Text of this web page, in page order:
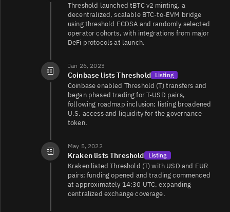
T/EUR52 3.1K/3.1K
T/USDC
4
Threshold launched tBTC v2 minting, a
decentralized, scalable BTC-to-EVM bridge
using threshold ECDSA and randomly selected
operator cohorts, with integrations from major
DeFi protocols at launch.
Jan 26, 2023
Coinbase lists Threshold Listing
Coinbase enabled Threshold (T) transfers and
began phased trading for T-USD pairs,
following roadmap inclusion; listing broadened
U.S. access and liquidity for the governance
token.
May 5, 2022
Kraken lists Threshold Listing
Kraken listed Threshold (T) with USD and EUR
pairs; funding opened and trading commenced
at approximately 14:30 UTC, expanding
centralized exchange coverage.